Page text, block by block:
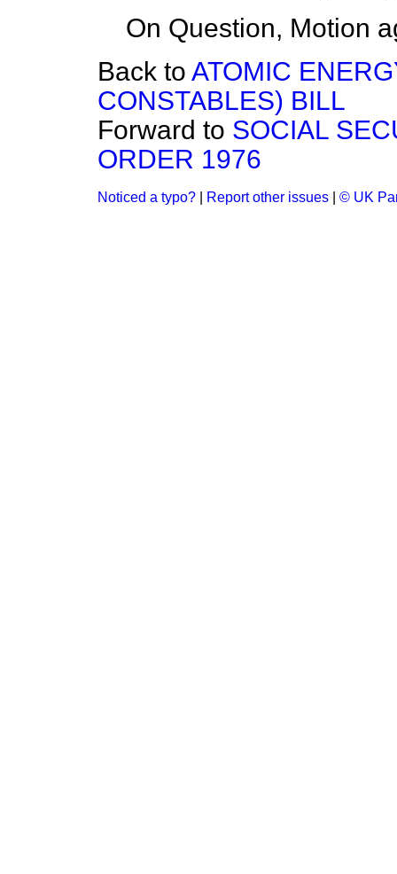
On Question, Motion
Back to ATOMIC
CONSTABLES) BILL
Forward to SOCIAL
ORDER 1976
Noticed a typo? Report other issues © UK